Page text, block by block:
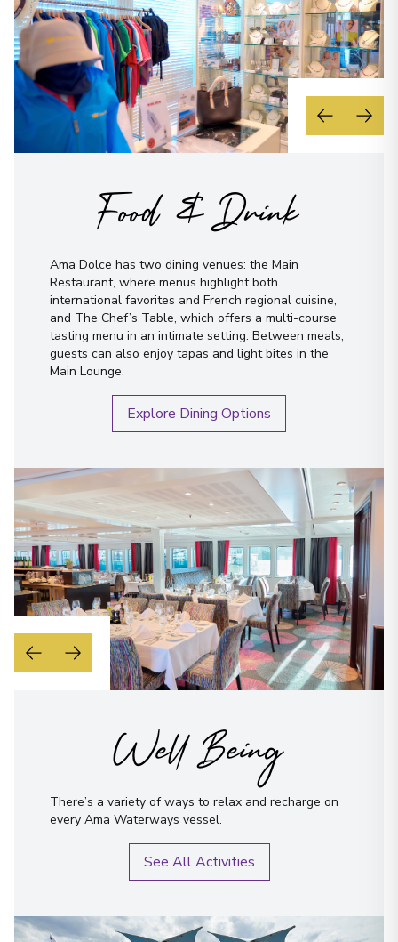
Food & Drink
Ama Dolce has two dining venues: the Main
Restaurant, where menus highlight both
international favorites and French regional cuisine,
and The Chef’s Table, which offers a multi-course
tasting menu in an intimate setting. Between meals,
guests can also enjoy tapas and light bites in the
Main Lounge.
Explore Dining Options
Well Being
There’s a variety of ways to relax and recharge on
every Ama Waterways vessel.
See All Activities